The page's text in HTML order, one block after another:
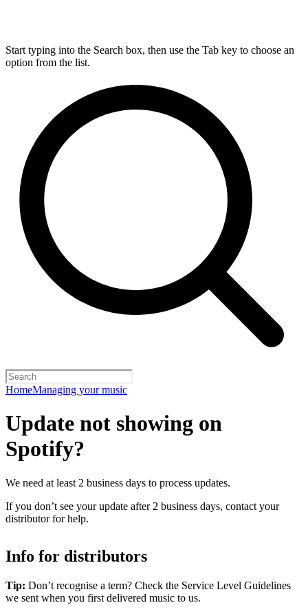
Start typing into the Search box, then use the Tab key to choose an
option from the list.
HomeManaging your music
Update not showing on
Spotify?
We need at least 2 business days to process updates.
If you don’t see your update after 2 business days, contact your
distributor for help.
Info for distributors
Tip: Don’t recognise a term? Check the Service Level Guidelines
we sent when you first delivered music to us.